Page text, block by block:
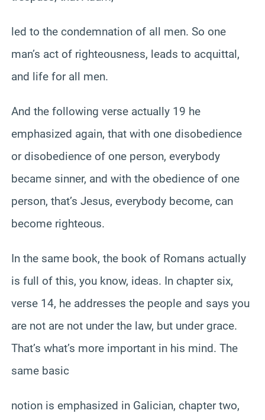
led to the condemnation of all men. So one
man’s act of righteousness, leads to acquittal,
and life for all men.
And the following verse actually 19 he
emphasized again, that with one disobedience
or disobedience of one person, everybody
became sinner, and with the obedience of one
person, that’s Jesus, everybody become, can
become righteous.
In the same book, the book of Romans actually
is full of this, you know, ideas. In chapter six,
verse 14, he addresses the people and says you
are not are not under the law, but under grace.
That’s what’s more important in his mind. The
same basic
notion is emphasized in Galician, chapter two,